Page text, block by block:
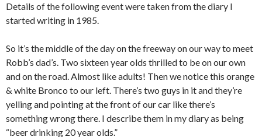
Details of the following event were taken from the diary I
started writing in 1985.
So it’s the middle of the day on the freeway on our way to meet
Robb’s dad’s. Two sixteen year olds thrilled to be on our own
and on the road. Almost like adults! Then we notice this orange
& white Bronco to our left. There’s two guys in it and they’re
yelling and pointing at the front of our car like there’s
something wrong there. I describe them in my diary as being
“beer drinking 20 year olds.”